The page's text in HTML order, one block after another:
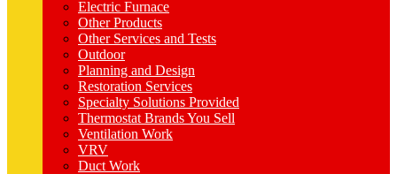
Electric Furnace
Other Products
Other Services and Tests
Outdoor
Planning and Design
Restoration Services
Specialty Solutions Provided
Thermostat Brands You Sell
Ventilation Work
VRV
Duct Work